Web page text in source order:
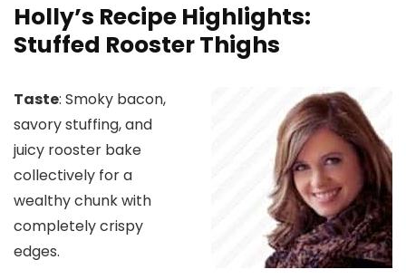
Holly’s Recipe Highlights:
Stuffed Rooster Thighs
Taste: Smoky bacon,
savory stuffing, and
juicy rooster bake
collectively for a
wealthy chunk with
completely crispy
edges.